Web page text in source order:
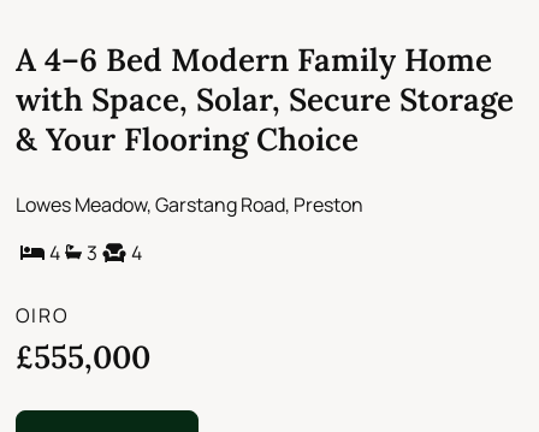
A 4–6 Bed Modern Family Home
with Space, Solar, Secure Storage
& Your Flooring Choice
Lowes Meadow, Garstang Road, Preston
4
3 4
OIRO
£555,000